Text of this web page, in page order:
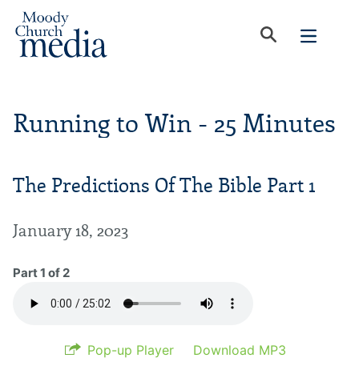
Running to Win - 25 Minutes
The Predictions Of The Bible Part 1
January 18, 2023
Part 1 of 2
Pop-up Player Download MP3